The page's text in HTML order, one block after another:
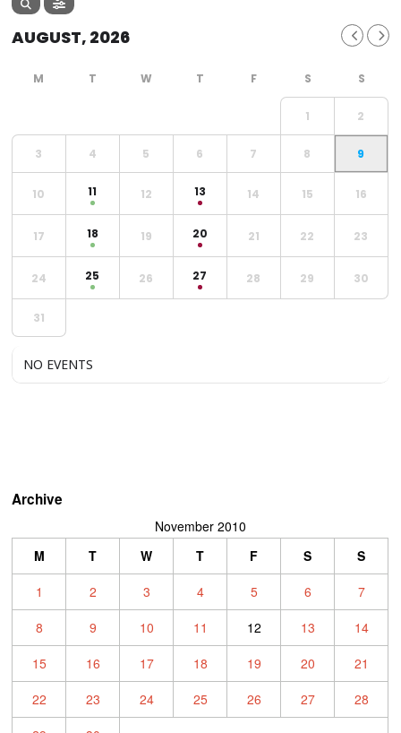
AUGUST, 2026
1 2
3 4 5 6 7 8 9
10 11 12 13 14 15 16
17 18 19 20 21 22 23
24 25 26 27 28 29 30
31
NO EVENTS
Archive
November 2010
M
T W T F S
S
1
2 3 4 5 6
7
8
9 10 11 12 13
14
15
16 17 18 19 20
21
22
23 24 25 26 27
28